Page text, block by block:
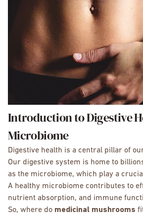
Introduction to Digestive
Microbiome
Digestive health is a central pillar of
Our digestive system is home to
as the microbiome, which play a
A healthy microbiome contributes to
nutrient absorption, and immune
So, where do medicinal mushrooms